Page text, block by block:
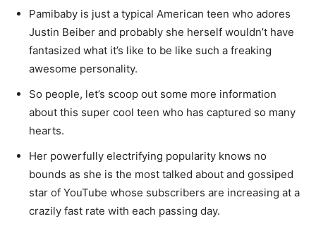
Pamibaby is just a typical American teen who adores
Justin Beiber and probably she herself wouldn’t have
fantasized what it’s like to be like such a freaking
awesome personality.
So people, let’s scoop out some more information
about this super cool teen who has captured so many
hearts.
Her powerfully electrifying popularity knows no
bounds as she is the most talked about and gossiped
star of YouTube whose subscribers are increasing at a
crazily fast rate with each passing day.